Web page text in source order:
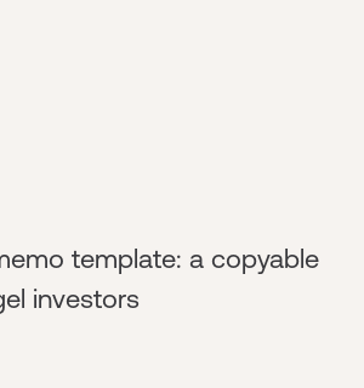
template: a copyable
investors